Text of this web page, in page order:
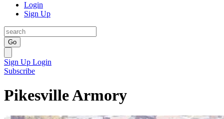
Login
Sign Up
Go
Sign Up Login
Subscribe
Pikesville Armory